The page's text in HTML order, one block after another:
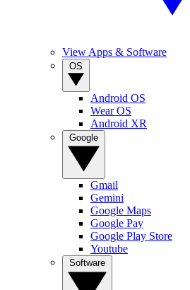
View Apps & Software
Android OS
Wear OS
Android XR
Gmail
Gemini
Google Maps
Google Pay
Google Play Store
Youtube